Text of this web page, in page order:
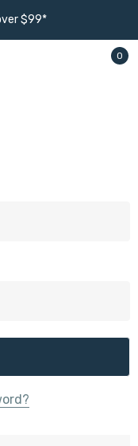
$99*
0